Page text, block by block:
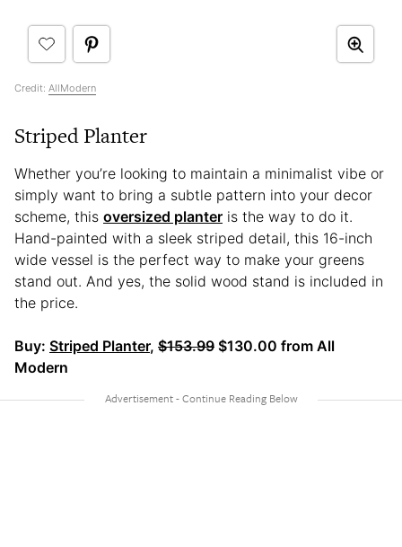
Credit: AllModern
Striped Planter
Whether you’re looking to maintain a minimalist vibe or
simply want to bring a subtle pattern into your decor
scheme, this oversized planter is the way to do it.
Hand-painted with a sleek striped detail, this 16-inch
wide vessel is the perfect way to make your greens
stand out. And yes, the solid wood stand is included in
the price.
Buy: Striped Planter, $153.99 $130.00 from All
Modern